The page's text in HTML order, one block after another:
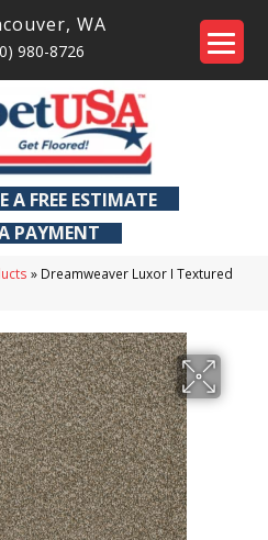
, WA
980-8726
A FREE ESTIMATE
PAYMENT
» Dreamweaver Luxor I Textured